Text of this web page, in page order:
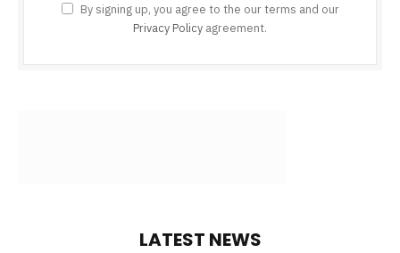
By signing up, you agree to the our terms and our
Privacy Policy agreement.
LATEST NEWS